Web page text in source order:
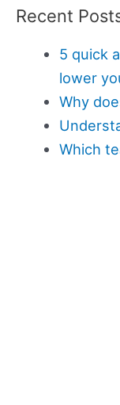
Recent
5 quick
lower
Why
Which